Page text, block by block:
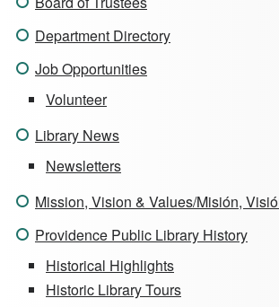
Department Directory
Job Opportunities
Volunteer
Library News
Newsletters
Mission, Vision & Values/Misión,
Providence Public Library History
Historical Highlights
Historic Library Tours